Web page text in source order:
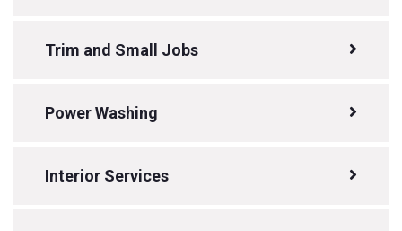
Trim and Small Jobs
Power Washing
Interior Services